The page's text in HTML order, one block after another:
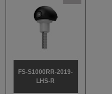
FS-S1000RR-2019-
LHS-R